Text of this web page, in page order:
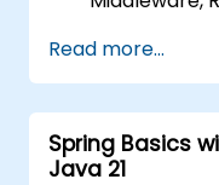
Implement
applications
Read more...
Spring Basics
Java 21